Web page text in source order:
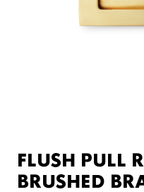
FLUSH PULL
BRUSHED